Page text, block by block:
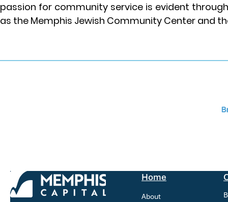
passion for community service is evident
as the Memphis Jewish Community Center and
Home
About